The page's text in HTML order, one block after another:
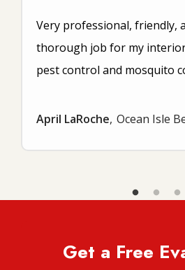
Very professional, friendly,
thorough job for my
pest control and mosquito
April LaRoche Ocean Isle
Get a Free